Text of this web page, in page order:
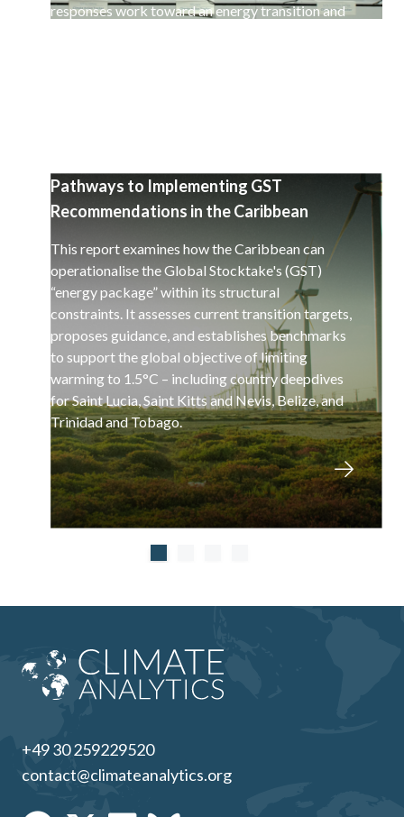
responses work toward an energy transition and
Pathways to Implementing GST
Recommendations in the Caribbean
This report examines how the Caribbean can
operationalise the Global Stocktake's (GST)
“energy package” within its structural
constraints. It assesses current transition targets,
proposes guidance, and establishes benchmarks
to support the global objective of limiting
warming to 1.5°C – including country deepdives
for Saint Lucia, Saint Kitts and Nevis, Belize, and
Trinidad and Tobago.
+49 30 259229520
contact@climateanalytics.org